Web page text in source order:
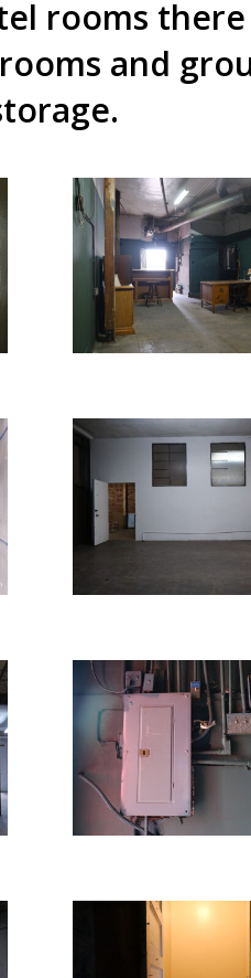
rooms
and